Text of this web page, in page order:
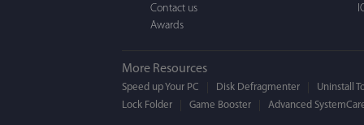
Contact us
Awards
More Resources
Speed up Your PC Disk Defragmenter
Uninstall
Lock Folder
Game Booster Advanced